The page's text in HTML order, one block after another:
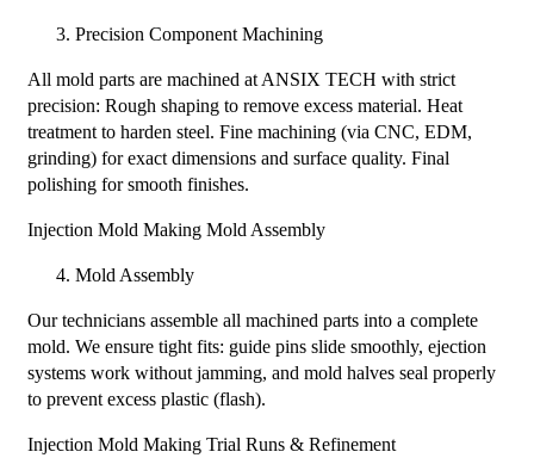
Precision Component Machining
All mold parts are machined at ANSIX TECH with strict
precision: Rough shaping to remove excess material. Heat
treatment to harden steel. Fine machining (via CNC, EDM,
grinding) for exact dimensions and surface quality. Final
polishing for smooth finishes.
Injection Mold Making Mold Assembly​
Mold Assembly
Our technicians assemble all machined parts into a complete
mold. We ensure tight fits: guide pins slide smoothly, ejection
systems work without jamming, and mold halves seal properly
to prevent excess plastic (flash).
Injection Mold Making Trial Runs & Refinement